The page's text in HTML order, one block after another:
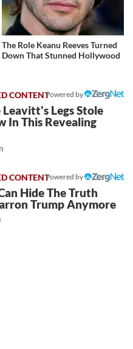
The Role Keanu Reeves Turned
Down That Stunned Hollywood
Powered by
Legs Stole
In This Revealing
Powered by
Hide The Truth
Trump Anymore